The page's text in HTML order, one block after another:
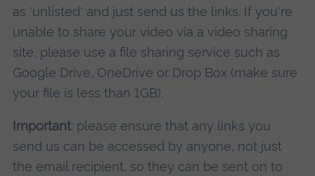
as 'unlisted' and just send us the links. If you're
unable to share your video via a video sharing
site, please use a file sharing service such as
Google Drive, OneDrive or Drop Box (make sure
your file is less than 1GB).
Important: please ensure that any links you
send us can be accessed by anyone, not just
the email recipient, so they can be sent on to